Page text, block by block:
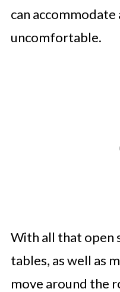
can
uncomfortable.
With all that open
tables, as well as
move around the